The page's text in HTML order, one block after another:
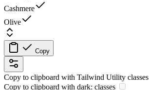
Cashmere
Olive
Copy
Copy to clipboard with Tailwind Utility classes
Copy to clipboard with dark: classes